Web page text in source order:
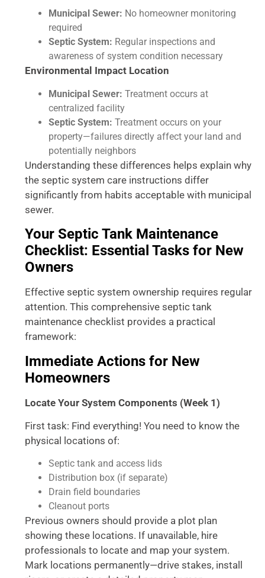
Municipal Sewer: No homeowner monitoring
required
Septic System: Regular inspections and
awareness of system condition necessary
Environmental Impact Location
Municipal Sewer: Treatment occurs at
centralized facility
Septic System: Treatment occurs on your
property—failures directly affect your land and
potentially neighbors
Understanding these differences helps explain why
the septic system care instructions differ
significantly from habits acceptable with municipal
sewer.
Your Septic Tank Maintenance
Checklist: Essential Tasks for New
Owners
Effective septic system ownership requires regular
attention. This comprehensive septic tank
maintenance checklist provides a practical
framework:
Immediate Actions for New
Homeowners
Locate Your System Components (Week 1)
First task: Find everything! You need to know the
physical locations of:
Septic tank and access lids
Distribution box (if separate)
Drain field boundaries
Cleanout ports
Previous owners should provide a plot plan
showing these locations. If unavailable, hire
professionals to locate and map your system.
Mark locations permanently—drive stakes, install